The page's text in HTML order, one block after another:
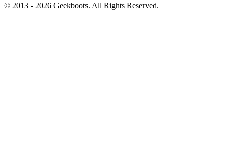
© 2013 - 2026 Geekboots. All Rights Reserved.